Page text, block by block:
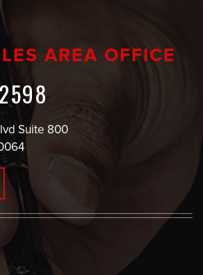
AREA OFFICE
Suite 800